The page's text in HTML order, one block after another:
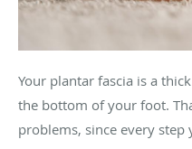
Your plantar fascia is a
the bottom of your foot.
problems, since every